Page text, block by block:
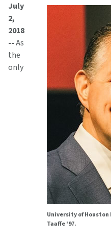
University of Houston
Taaffe '97.
July
2,
2018
--As
the
only